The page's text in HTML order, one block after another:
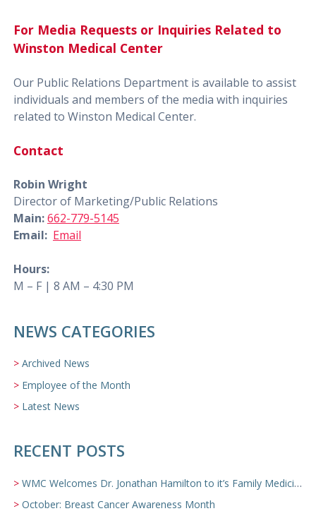
For Media Requests or Inquiries Related to
Winston Medical Center
Our Public Relations Department is available to assist
individuals and members of the media with inquiries
related to Winston Medical Center.
Contact
Robin Wright
Director of Marketing/Public Relations
Main:662-779-5145
Email: Email
Hours:
M – F | 8 AM – 4:30 PM
NEWS CATEGORIES
Archived News
Employee of the Month
Latest News
RECENT POSTS
WMC Welcomes Dr. Jonathan Hamilton to it’s Family Medicine Team
October: Breast Cancer Awareness Month